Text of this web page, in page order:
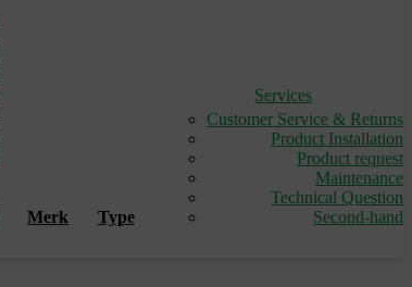
Merk Type
Services
Customer Service & Returns
Product Installation
Product request
Maintenance
Technical Question
Second-hand